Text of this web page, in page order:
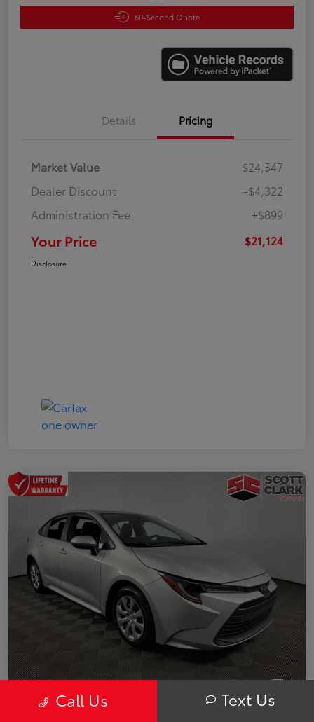
60-Second Quote
Details Pricing
Market Value
$24,547
Dealer Discount
-$4,322
Administration Fee
+$899
Your Price $21,124
Disclosure
Call Us Text Us